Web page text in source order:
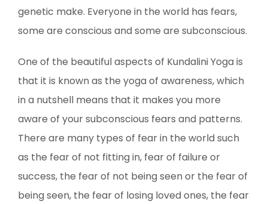
genetic make. Everyone in the world has fears,
some are conscious and some are subconscious.
One of the beautiful aspects of Kundalini Yoga is
that it is known as the yoga of awareness, which
in a nutshell means that it makes you more
aware of your subconscious fears and patterns.
There are many types of fear in the world such
as the fear of not fitting in, fear of failure or
success, the fear of not being seen or the fear of
being seen, the fear of losing loved ones, the fear